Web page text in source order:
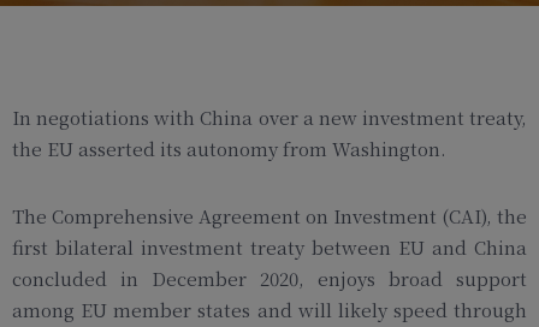
In negotiations with China over a new investment treaty,
the EU asserted its autonomy from Washington.
The Comprehensive Agreement on Investment (CAI), the
first bilateral investment treaty between EU and China
concluded in December 2020, enjoys broad support
among EU member states and will likely speed through